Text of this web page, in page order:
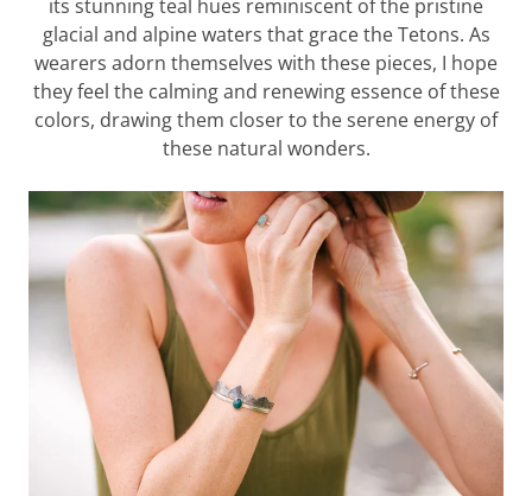
its stunning teal hues reminiscent of the pristine
glacial and alpine waters that grace the Tetons. As
wearers adorn themselves with these pieces, I hope
they feel the calming and renewing essence of these
colors, drawing them closer to the serene energy of
these natural wonders.